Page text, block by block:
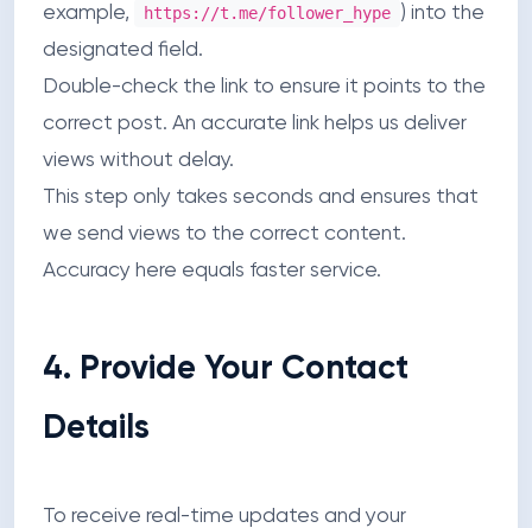
example,
https://t.me/follower_hype
) into the
designated field.
Double-check the link to ensure it points to the
correct post. An accurate link helps us deliver
views without delay.
This step only takes seconds and ensures that
we send views to the correct content.
Accuracy here equals faster service.
4. Provide Your Contact
Details
To receive real-time updates and your